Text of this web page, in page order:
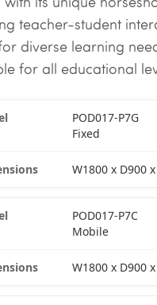
teacher-student
diverse learning
for all educational
POD017-P7G
Fixed
W1800 x D900
POD017-P7C
Mobile
W1800 x D900